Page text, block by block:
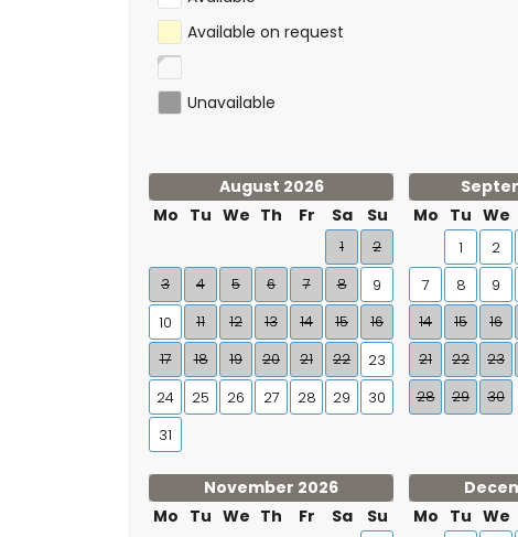
Available on request
Unavailable
August 2026
Mo Tu We Th Fr Sa Su
1
2
3
4 5 6 7 8
9
10
11 12 13 14 15
16
17
18 19 20 21 22
23
24
25 26 27 28 29
30
31
Mo Tu We
1 2
7
8 9
14
15 16
21
22 23
28
29 30
November 2026
Mo Tu We Th Fr Sa Su
Mo Tu We